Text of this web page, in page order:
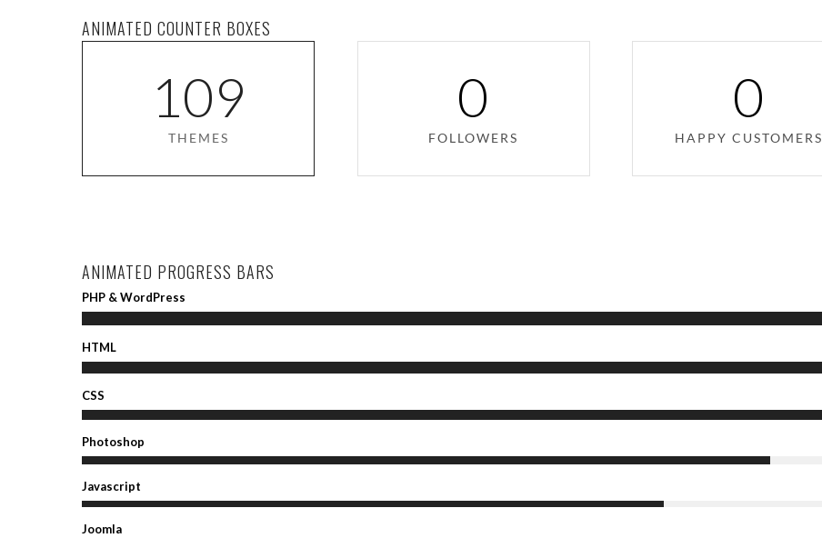
ANIMATED COUNTER BOXES
109
THEMES
0
FOLLOWERS
0
HAPPY CUSTOMERS
ANIMATED PROGRESS BARS
PHP & WordPress
HTML
CSS
Photoshop
Javascript
Joomla